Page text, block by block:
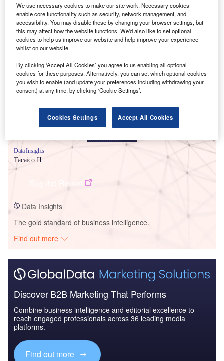
Smarter leaders trust GlobalData
Data Insights
Tacaico II
Data Insights
The gold standard of business intelligence.
Find out more
Discover B2B Marketing That Performs
Combine business intelligence and editorial excellence to
reach engaged professionals across 36 leading media
platforms.
Find out more
We use necessary cookies to make our site work. Necessary cookies
enable core functionality such as security, network management, and
accessibility. You may disable these by changing your browser settings, but
this may affect how the website functions. We'd also like to set optional
cookies to help us improve our website and help improve your experience
whilst on our website.
By clicking ‘Accept All Cookies’ you agree to us enabling all optional
cookies for these purposes. Alternatively, you can set which optional cookies
you wish to enable (and update your preferences including withdrawing your
consent) at any time, by clicking ‘Cookie Settings’.
Cookies Settings Accept All Cookies